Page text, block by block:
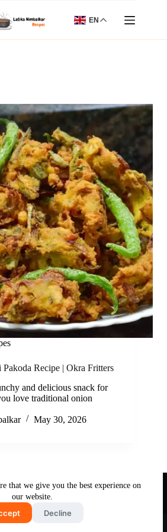
that we give you the best experience on
our website.
Decline
EN
Recipe | Okra Fritters
and delicious snack for
love traditional onion
May 30, 2026
DisclaimerPrivacy Policy
Testy Recipes By Latika